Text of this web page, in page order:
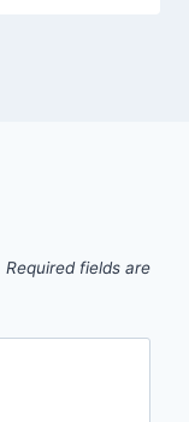
Required fields are